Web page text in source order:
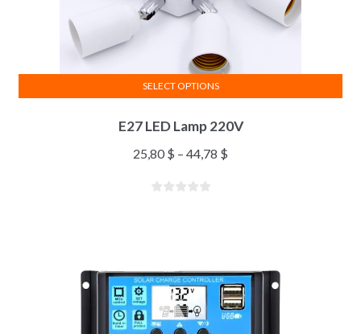
E27 LED Lamp 220V
25,80 $ – 44,78 $
SELECT OPTIONS